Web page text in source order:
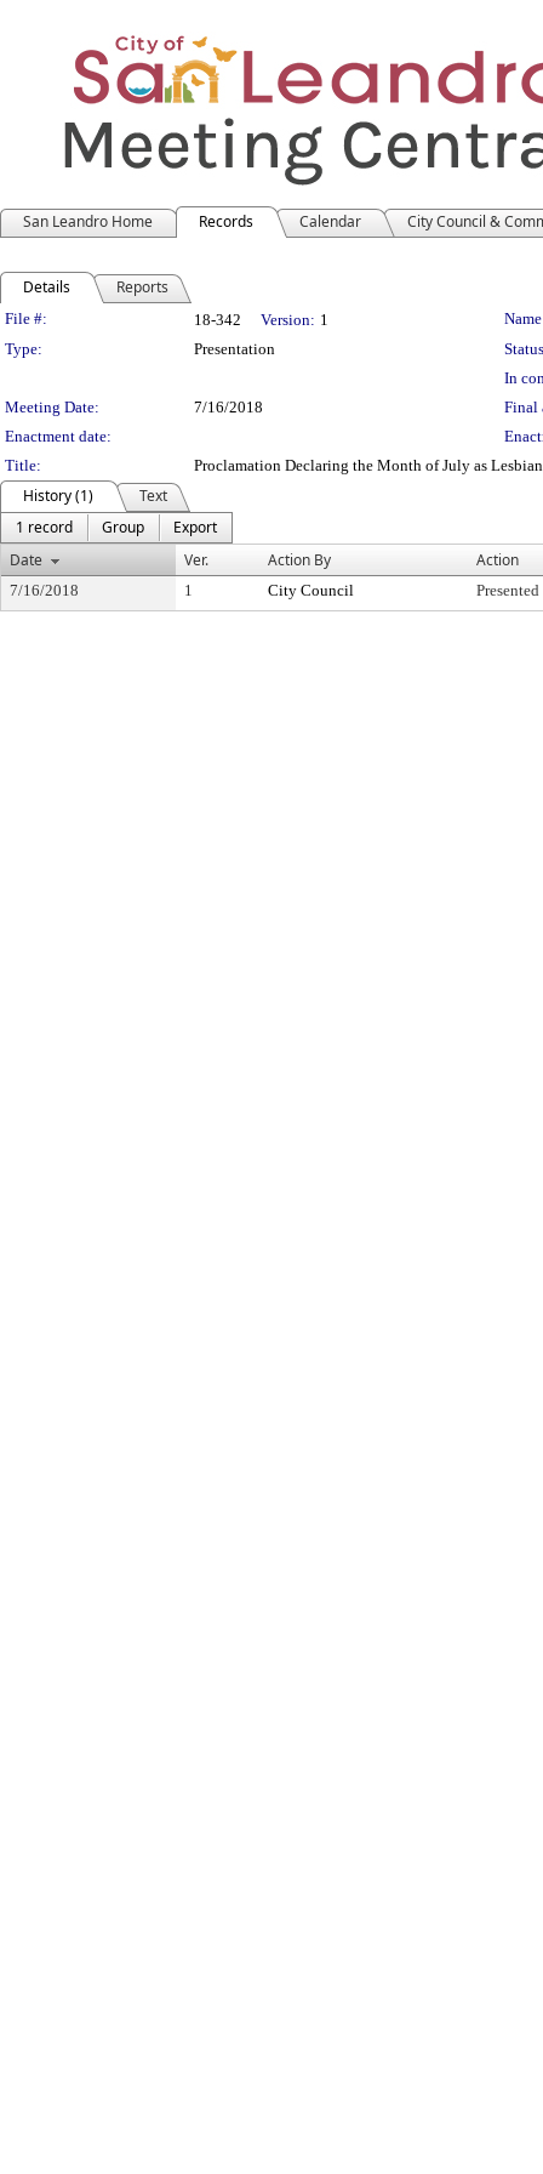
San Leandro Home Records Calendar City Council &
Details Reports
Legislation Details
File #: 18-342 Version: 1
Type:
Presentation
In
Meeting Date:
7/16/2018
Final
Enactment date:
Title:
Proclamation Declaring the Month of July as
History (1)
Text
1 record
Group
Export
Date
Ver. Action By Action
7/16/2018 1 City Council Presented